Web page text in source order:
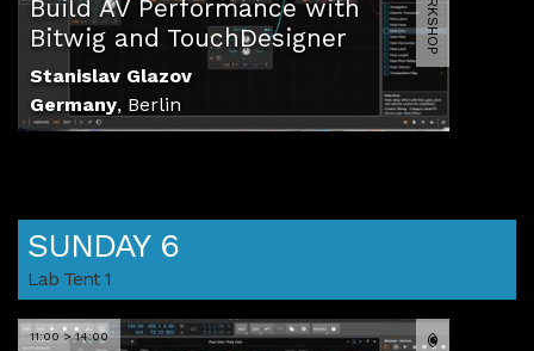
Build AV Performance with
Bitwig and TouchDesigner
Stanislav Glazov
Germany, Berlin
SUNDAY 6
Lab Tent 1
11:00 > 14:00